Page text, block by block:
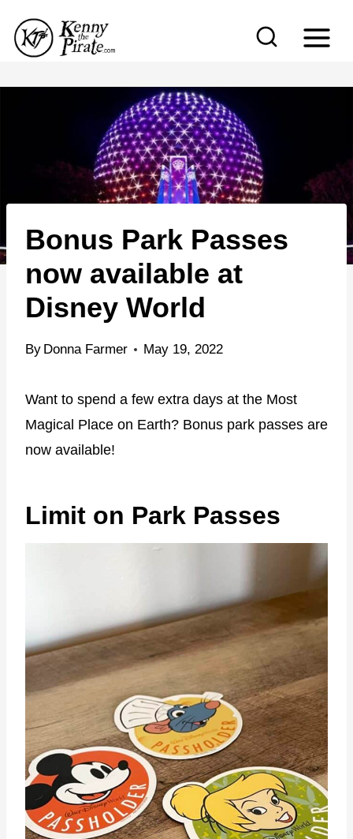
p
e
Bonus Park Passes
now available at
Disney World
By Donna Farmer May 19, 2022
Want to spend a few extra days at the Most
Magical Place on Earth? Bonus park passes are
now available!
Limit on Park Passes